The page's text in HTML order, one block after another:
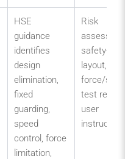
HSE
guidance
identifies
design
elimination,
fixed
guarding,
speed
control, force
limitation,
Risk
safety-
layout,
force/
test
user